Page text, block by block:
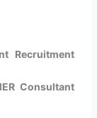
Recruitment
Consultant